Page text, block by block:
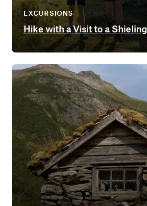
EXCURSIONS
Hike with a Visit to a Shieling